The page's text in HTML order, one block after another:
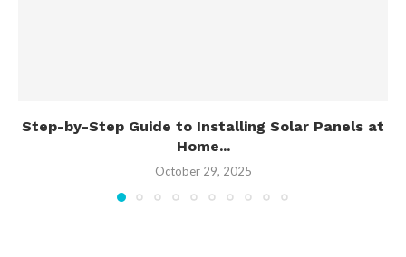
Step-by-Step Guide to Installing Solar Panels at
Home...
October 29, 2025